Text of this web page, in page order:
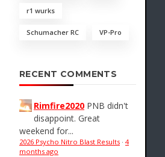
r1 wurks
Schumacher RC VP-Pro
RECENT COMMENTS
Rimfire2020 PNB didn't
disappoint. Great
weekend for...
2026 Psycho Nitro Blast Results · 4
months ago